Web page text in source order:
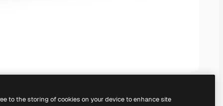
to the storing of cookies on your device to enhance site